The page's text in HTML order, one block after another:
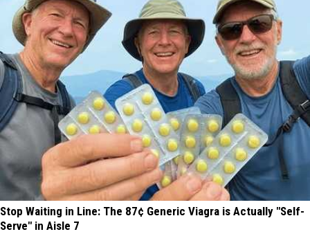
Stop Waiting in Line: The 87¢ Generic Viagra is Actually "Self-
Serve" in Aisle 7